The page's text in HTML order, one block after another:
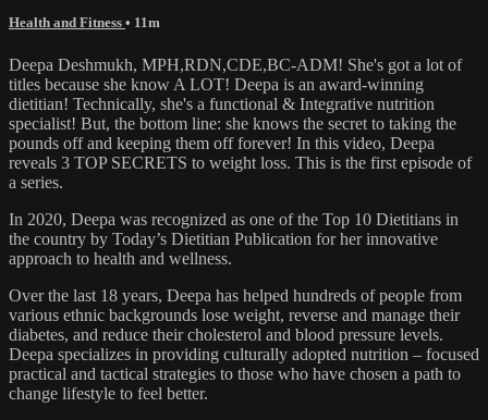
Health and Fitness • 11m
Deepa Deshmukh, MPH,RDN,CDE,BC-ADM! She's got a lot of
titles because she know A LOT! Deepa is an award-winning
dietitian! Technically, she's a functional & Integrative nutrition
specialist! But, the bottom line: she knows the secret to taking the
pounds off and keeping them off forever! In this video, Deepa
reveals 3 TOP SECRETS to weight loss. This is the first episode of
a series.
In 2020, Deepa was recognized as one of the Top 10 Dietitians in
the country by Today’s Dietitian Publication for her innovative
approach to health and wellness.
Over the last 18 years, Deepa has helped hundreds of people from
various ethnic backgrounds lose weight, reverse and manage their
diabetes, and reduce their cholesterol and blood pressure levels.
Deepa specializes in providing culturally adopted nutrition – focused
practical and tactical strategies to those who have chosen a path to
change lifestyle to feel better.